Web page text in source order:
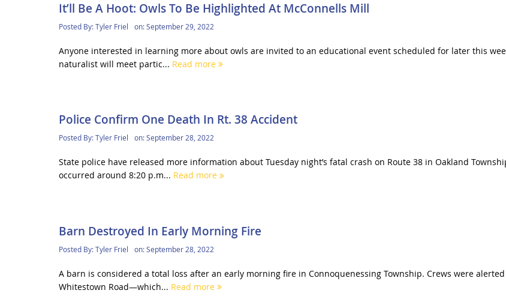
It’ll Be A Hoot: Owls To Be Highlighted At McConnells Mill
Posted By:Tyler Friel on:September 29, 2022
Anyone interested in learning more about owls are invited to an educational event scheduled for later this
naturalist will meet partic... Read more
Police Confirm One Death In Rt. 38 Accident
Posted By:Tyler Friel on:September 28, 2022
State police have released more information about Tuesday night’s fatal crash on Route 38 in Oakland
occurred around 8:20 p.m... Read more
Barn Destroyed In Early Morning Fire
Posted By:Tyler Friel on:September 28, 2022
A barn is considered a total loss after an early morning fire in Connoquenessing Township. Crews were
Whitestown Road—which... Read more